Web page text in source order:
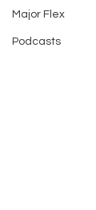
Major Flex
Podcasts